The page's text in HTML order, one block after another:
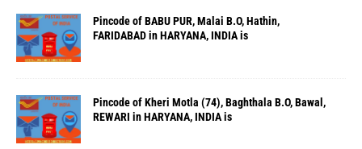
Pincode of BABU PUR, Malai B.O, Hathin,
FARIDABAD in HARYANA, INDIA is
Pincode of Kheri Motla (74), Baghthala B.O, Bawal,
REWARI in HARYANA, INDIA is